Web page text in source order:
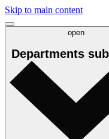
Skip to main content
open
Departments